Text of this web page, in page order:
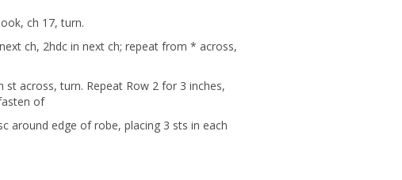
ch 17, turn.
ch, 2hdc in next ch; repeat from * across,
st across, turn. Repeat Row 2 for 3 inches,
of
around edge of robe, placing 3 sts in each